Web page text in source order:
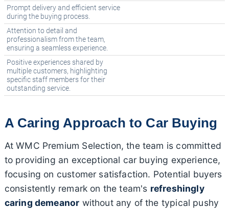
Prompt delivery and efficient service
during the buying process.
Attention to detail and
professionalism from the team,
ensuring a seamless experience.
Positive experiences shared by
multiple customers, highlighting
specific staff members for their
outstanding service.
A Caring Approach to Car Buying
At WMC Premium Selection, the team is committed
to providing an exceptional car buying experience,
focusing on customer satisfaction. Potential buyers
consistently remark on the team's refreshingly
caring demeanor without any of the typical pushy